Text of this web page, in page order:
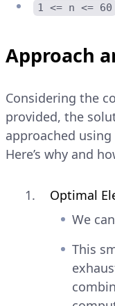
1 <= n <= 60
Approach
Considering the
provided, the
approached
Here’s why and
Optimal
We
This